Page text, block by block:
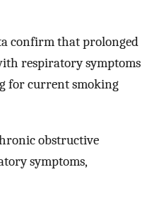
confirm that prolonged
respiratory symptoms
for current smoking
obstructive
symptoms,